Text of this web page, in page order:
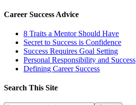
Career Success Advice
8 Traits a Mentor Should Have
Secret to Success is Confidence
Success Requires Goal Setting
Personal Responsibility and Success
Defining Career Success
Search This Site